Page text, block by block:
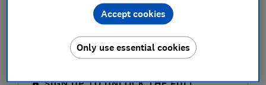
Only use essential cookies
Accept cookies